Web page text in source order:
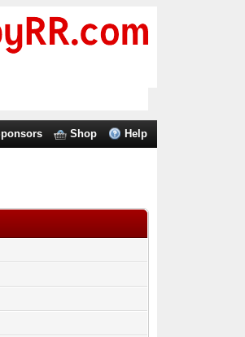
Shop Help